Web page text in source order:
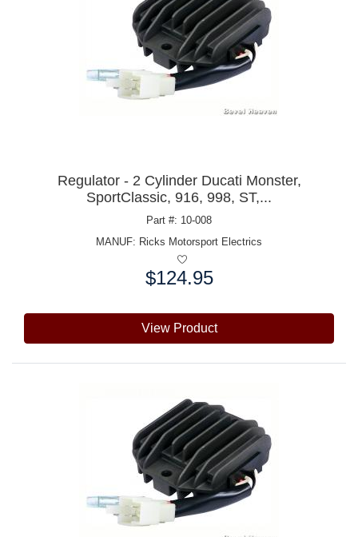
Regulator - 2 Cylinder Ducati Monster,
SportClassic, 916, 998, ST,...
Part #: 10-008
MANUF: Ricks Motorsport Electrics
$124.95
View Product